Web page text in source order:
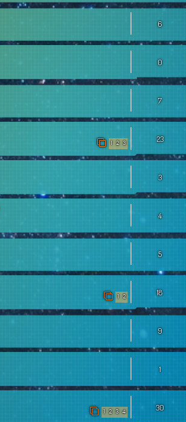
6
0
7
1 2 3
23
3
4
5
1 2
18
9
1
1 2 3 4
30